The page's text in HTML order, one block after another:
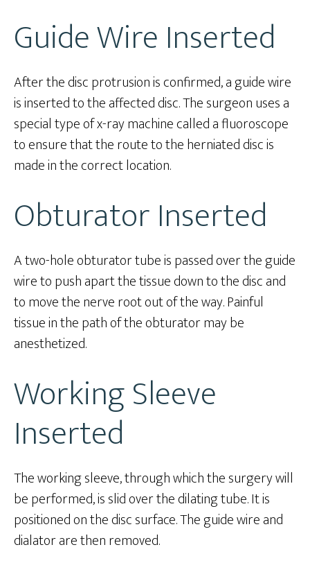
Guide Wire Inserted
After the disc protrusion is confirmed, a guide wire
is inserted to the affected disc. The surgeon uses a
special type of x-ray machine called a fluoroscope
to ensure that the route to the herniated disc is
made in the correct location.
Obturator Inserted
A two-hole obturator tube is passed over the guide
wire to push apart the tissue down to the disc and
to move the nerve root out of the way. Painful
tissue in the path of the obturator may be
anesthetized.
Working Sleeve
Inserted
The working sleeve, through which the surgery will
be performed, is slid over the dilating tube. It is
positioned on the disc surface. The guide wire and
dialator are then removed.